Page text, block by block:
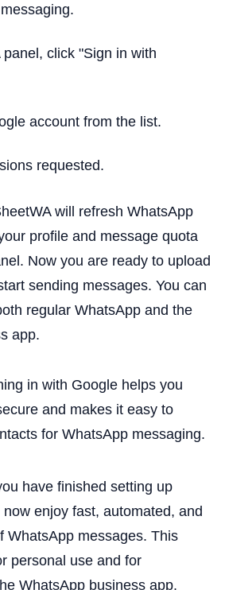
click "Sign in with
account from the list.
requested.
will refresh WhatsApp
profile and message quota
Now you are ready to upload
sending messages. You can
regular WhatsApp and the
app.
in with Google helps you
and makes it easy to
for WhatsApp messaging.
have finished setting up
now enjoy fast, automated, and
WhatsApp messages. This
personal use and for
WhatsApp business app.